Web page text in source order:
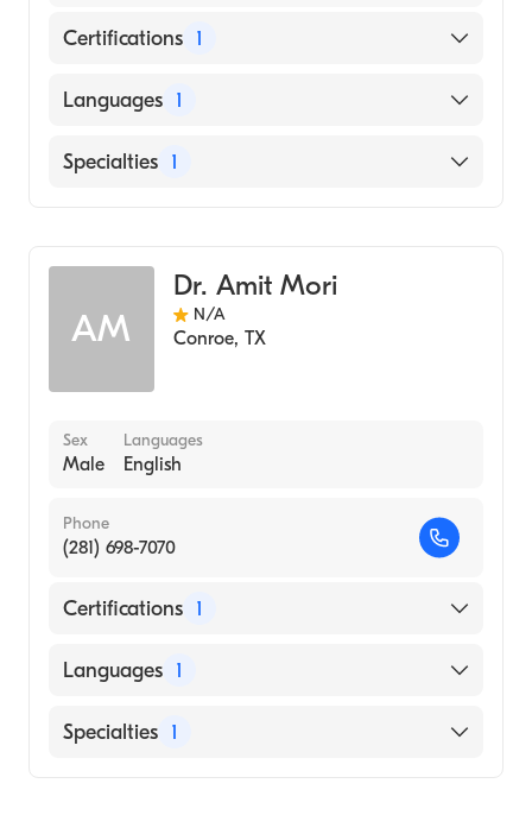
Certifications 1
American Board of Internal Medicine
Languages 1
English
Specialties 1
AM
Dr. Amit Mori
N/A
Conroe, TX
Sex
Male
Languages
English
Phone
(281) 698-7070
Certifications 1
American Board of Internal Medicine
Languages 1
English
Specialties 1